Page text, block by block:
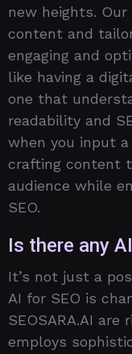
new heights.
content and
engaging and
like having a
one that
readability and
when you input
crafting content
audience while
SEO.
Is there any
It’s not just a
AI for SEO is
SEOSARA.AI
employs